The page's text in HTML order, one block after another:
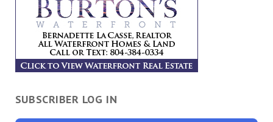
SUBSCRIBER LOG IN